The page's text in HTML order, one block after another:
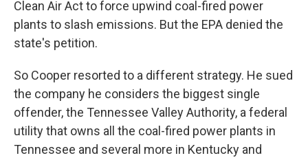
Clean Air Act to force upwind coal-fired power
plants to slash emissions. But the EPA denied the
state's petition.
So Cooper resorted to a different strategy. He sued
the company he considers the biggest single
offender, the Tennessee Valley Authority, a federal
utility that owns all the coal-fired power plants in
Tennessee and several more in Kentucky and